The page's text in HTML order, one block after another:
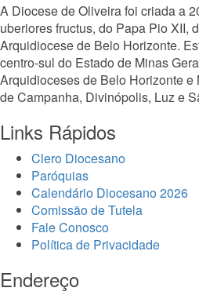
A Diocese de Oliveira foi criada a
uberiores fructus, do Papa Pio XII,
Arquidiocese de Belo Horizonte.
centro-sul do Estado de Minas
Arquidioceses de Belo Horizonte
de Campanha, Divinópolis, Luz e
Links Rápidos
Clero Diocesano
Paróquias
Calendário Diocesano 2026
Comissão de Tutela
Fale Conosco
Política de Privacidade
Endereço